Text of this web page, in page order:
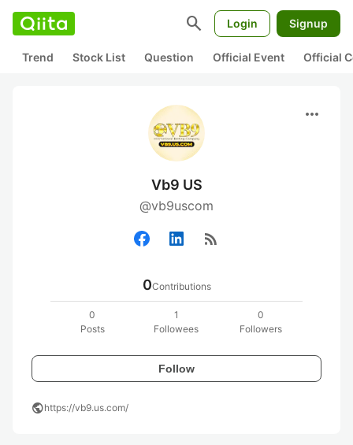
search Login Signup
Trend Stock List Question Official Event Official
more_horiz
Vb9 US
@vb9uscom
rss_feed
0Contributions
0
Posts
1
Followees
0
Followers
Follow
publichttps://vb9.us.com/